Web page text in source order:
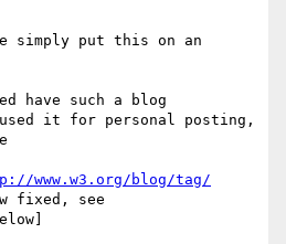
simply put this on an
have such a blog
it for personal posting,
www.w3.org/blog/tag/
fixed, see